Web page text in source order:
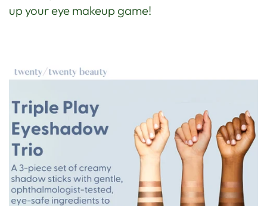
up your eye makeup game!